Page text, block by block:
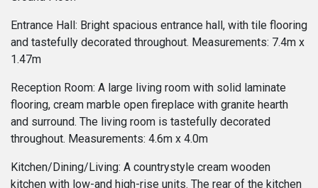
Entrance Hall: Bright spacious entrance hall, with tile flooring
and tastefully decorated throughout. Measurements: 7.4m x
1.47m
Reception Room: A large living room with solid laminate
flooring, cream marble open fireplace with granite hearth
and surround. The living room is tastefully decorated
throughout. Measurements: 4.6m x 4.0m
Kitchen/Dining/Living: A countrystyle cream wooden
kitchen with low-and high-rise units. The rear of the kitchen